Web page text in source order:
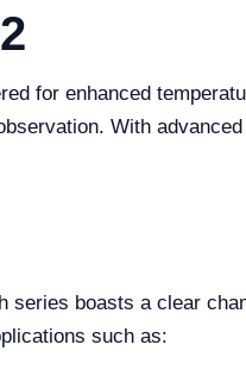
for enhanced
With
series boasts a clear
such as: